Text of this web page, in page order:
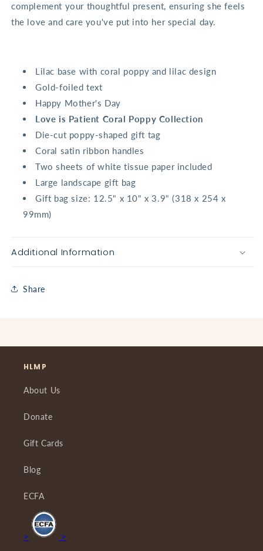
complement your thoughtful present, ensuring she feels
the love and care you've put into her special day.
Lilac base with coral poppy and lilac design
Gold-foiled text
Happy Mother's Day
Love is Patient Coral Poppy Collection
Die-cut poppy-shaped gift tag
Coral satin ribbon handles
Two sheets of white tissue paper included
Large landscape gift bag
Gift bag size: 12.5" x 10" x 3.9" (318 x 254 x
99mm)
Additional Information
Share
HLMP
About Us
Donate
Gift Cards
Blog
ECFA
> >